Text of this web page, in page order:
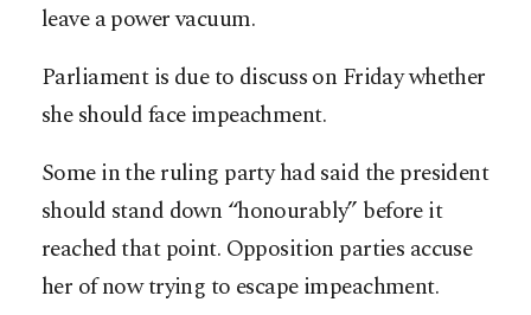
leave a power vacuum.
Parliament is due to discuss on Friday whether
she should face impeachment.
Some in the ruling party had said the president
should stand down “honourably” before it
reached that point. Opposition parties accuse
her of now trying to escape impeachment.